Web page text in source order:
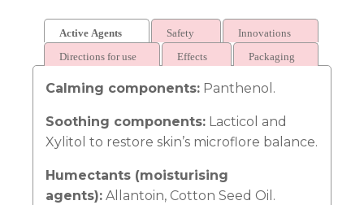
Active Agents Safety
Innovations
Directions for use
Effects Packaging
Calming components: Panthenol.
Soothing components: Lacticol and
Xylitol to restore skin’s microflore balance.
Humectants (moisturising
agents): Allantoin, Cotton Seed Oil.